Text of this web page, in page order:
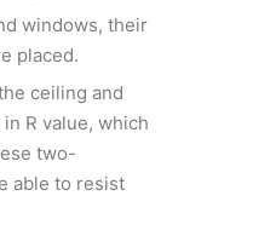
windows, their
placed.
ceiling and
R value, which
two-
able to resist